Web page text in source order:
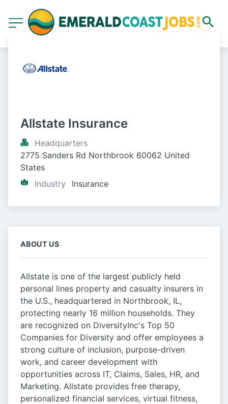
Allstate Insurance
Headquarters
2775 Sanders Rd Northbrook 60062 United
States
Industry
Insurance
ABOUT US
Allstate is one of the largest publicly held
personal lines property and casualty insurers in
the U.S., headquartered in Northbrook, IL,
protecting nearly 16 million households. They
are recognized on DiversityInc's Top 50
Companies for Diversity and offer employees a
strong culture of inclusion, purpose-driven
work, and career development with
opportunities across IT, Claims, Sales, HR, and
Marketing. Allstate provides free therapy,
personalized financial services, virtual fitness,